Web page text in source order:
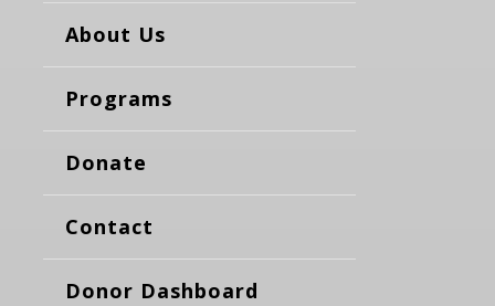
About Us
Programs
Donate
Contact
Donor Dashboard